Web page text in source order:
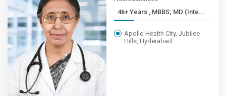
46+ Years , MBBS; MD (Inte...
Apollo Health City, Jubilee
Hills, Hyderabad